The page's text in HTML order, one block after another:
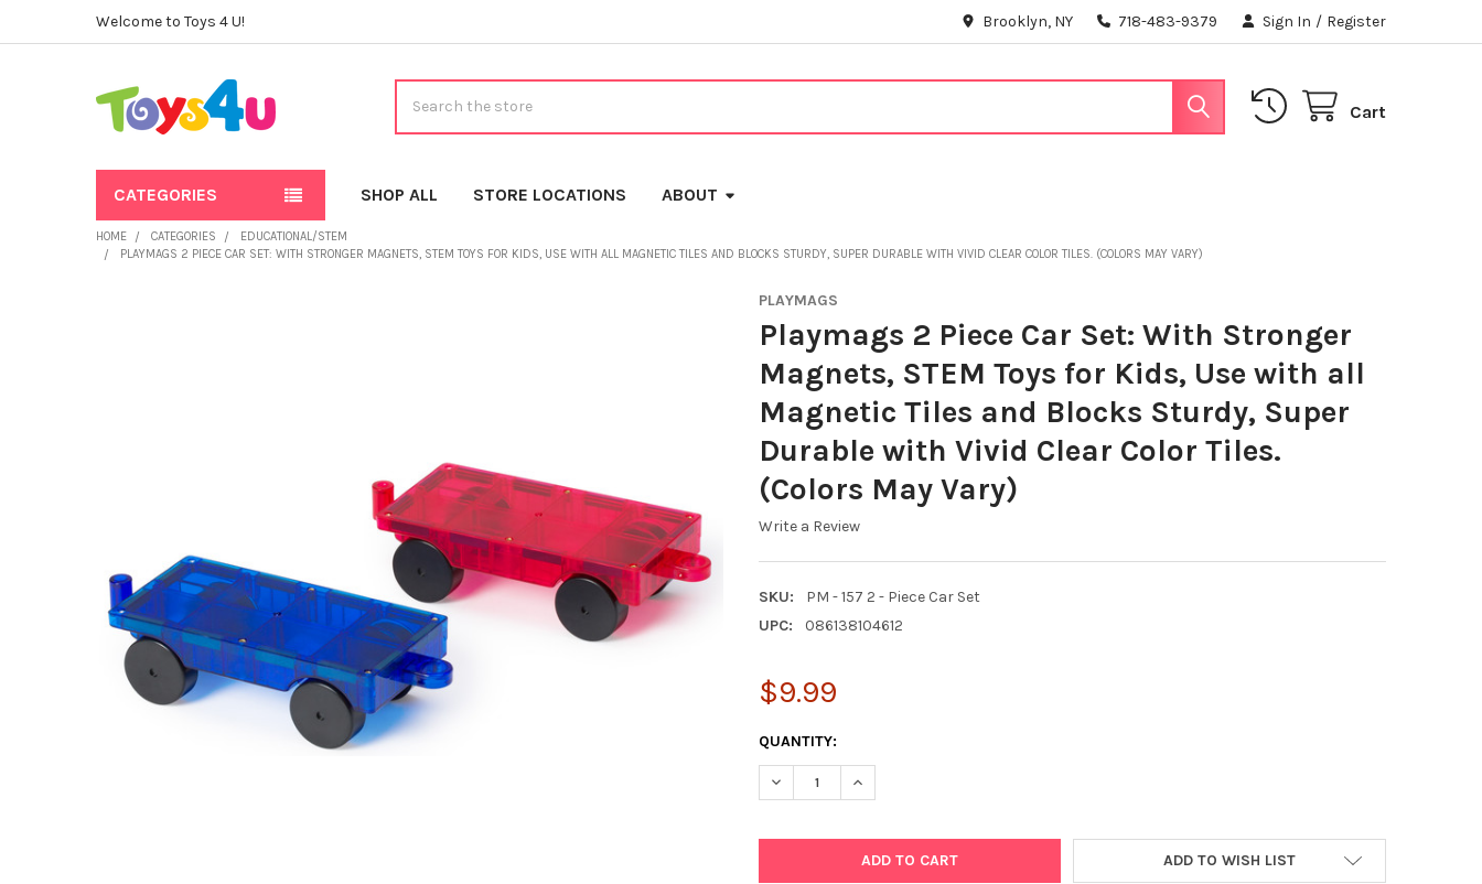
Welcome to Toys 4 U! Brooklyn, NY 718-483-9379 Sign In / Register
Cart
CATEGORIES SHOP ALL STORE LOCATIONS ABOUT
HOME CATEGORIES
EDUCATIONAL/STEM
PLAYMAGS 2 PIECE CAR SET: WITH STRONGER MAGNETS, STEM TOYS FOR KIDS, USE WITH ALL MAGNETIC TILES AND BLOCKS STURDY, SUPER DURABLE WITH VIVID CLEAR COLOR TILES. (COLORS MAY VARY)
PLAYMAGS
Playmags 2 Piece Car Set: With Stronger
Magnets, STEM Toys for Kids, Use with all
Magnetic Tiles and Blocks Sturdy, Super
Durable with Vivid Clear Color Tiles.
(Colors May Vary)
Write a Review
SKU:
PM - 157 2 - Piece Car Set
UPC:
086138104612
$9.99
CURRENT
STOCK:
QUANTITY:
DECREASE QUANTITY OF PLAYMAGS 2 PIECE CAR SET: WITH STRONGER MAGNETS, STEM TOYS
INCREASE QUANTITY OF PLAYMAGS 2 PIECE CAR SET: WITH STRONGER MAGNETS,
ADD TO WISH LIST